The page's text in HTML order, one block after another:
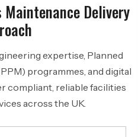
Delivery
expertise, Planned
programmes, and digital
compliant, reliable facilities
across the UK.